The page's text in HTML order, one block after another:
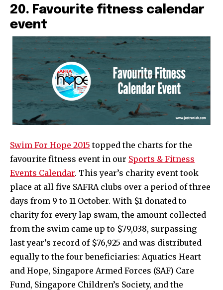
20. Favourite fitness calendar
event
Swim For Hope 2015 topped the charts for the
favourite fitness event in our Sports & Fitness
Events Calendar. This year’s charity event took
place at all five SAFRA clubs over a period of three
days from 9 to 11 October. With $1 donated to
charity for every lap swam, the amount collected
from the swim came up to $79,038, surpassing
last year’s record of $76,925 and was distributed
equally to the four beneficiaries: Aquatics Heart
and Hope, Singapore Armed Forces (SAF) Care
Fund, Singapore Children’s Society, and the